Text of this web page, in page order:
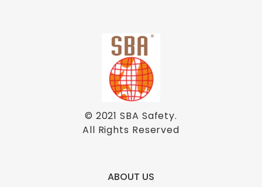
© 2021SBA Safety.
All Rights Reserved
ABOUT US